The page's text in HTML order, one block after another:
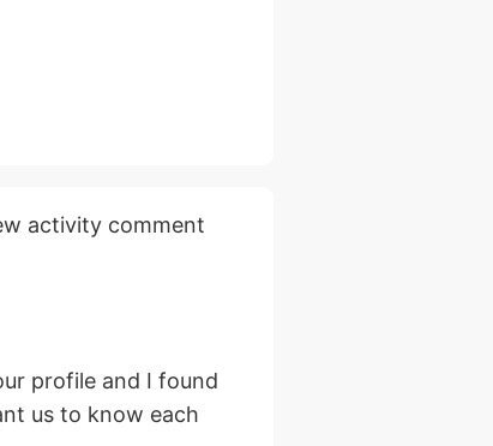
activity comment
profile and I found
us to know each